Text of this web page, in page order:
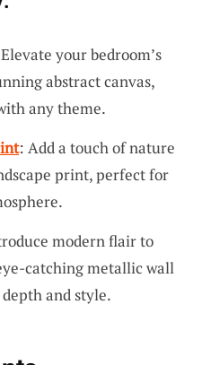
your bedroom’s
abstract canvas,
any theme.
: Add a touch of nature
print, perfect for
modern flair to
catching metallic wall
and style.